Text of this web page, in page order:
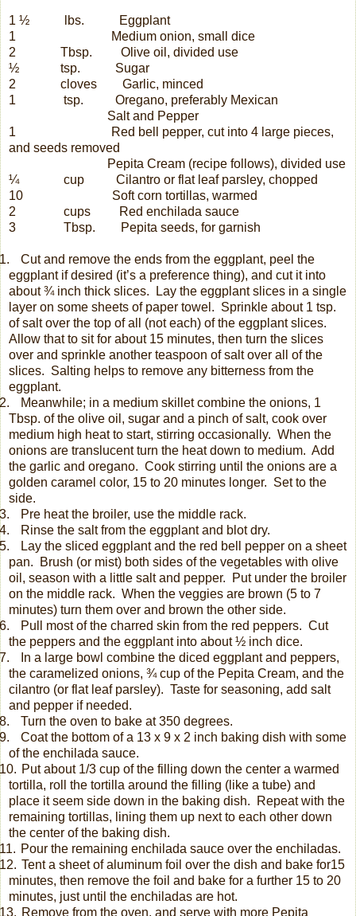
1 ½ lbs.
Eggplant
1
Medium onion, small dice
2
Tbsp.
Olive oil, divided use
½
tsp.
Sugar
2
cloves
Garlic, minced
1
tsp.
Oregano, preferably Mexican
Salt and Pepper
1
Red bell pepper, cut into 4 large pieces,
and seeds removed
Pepita Cream (recipe follows), divided use
¼
cup
Cilantro or flat leaf parsley, chopped
10
Soft corn tortillas, warmed
2
cups
Red enchilada sauce
3 Tbsp. Pepita seeds, for garnish
Cut and remove the ends from the eggplant, peel the
eggplant if desired (it’s a preference thing), and cut it into
about ¾ inch thick slices.
Lay the eggplant slices in a single
layer on some sheets of paper towel. Sprinkle about 1 tsp.
of salt over the top of all (not each) of the eggplant slices.
Allow that to sit for about 15 minutes, then turn the slices
over and sprinkle another teaspoon of salt over all of the
slices. Salting helps to remove any bitterness from the
eggplant.
Meanwhile; in a medium skillet combine the onions, 1
Tbsp. of the olive oil, sugar and a pinch of salt, cook over
medium high heat to start, stirring occasionally. When the
onions are translucent turn the heat down to medium. Add
the garlic and oregano. Cook stirring until the onions are a
golden caramel color, 15 to 20 minutes longer. Set to the
side.
Pre heat the broiler, use the middle rack.
Rinse the salt from the eggplant and blot dry.
Lay the sliced eggplant and the red bell pepper on a sheet
pan.
Brush (or mist) both sides of the vegetables with olive
oil, season with a little salt and pepper.
Put under the broiler
on the middle rack. When the veggies are brown (5 to 7
minutes) turn them over and brown the other side.
Pull most of the charred skin from the red peppers. Cut
the peppers and the eggplant into about ½ inch dice.
In a large bowl combine the diced eggplant and peppers,
the caramelized onions, ¾ cup of the Pepita Cream, and the
cilantro (or flat leaf parsley). Taste for seasoning, add salt
and pepper if needed.
Turn the oven to bake at 350 degrees.
Coat the bottom of a 13 x 9 x 2 inch baking dish with some
of the enchilada sauce.
Put about 1/3 cup of the filling down the center a warmed
tortilla, roll the tortilla around the filling (like a tube) and
place it seem side down in the baking dish.
Repeat with the
remaining tortillas, lining them up next to each other down
the center of the baking dish.
Pour the remaining enchilada sauce over the enchiladas.
Tent a sheet of aluminum foil over the dish and bake for15
minutes, then remove the foil and bake for a further 15 to 20
minutes, just until the enchiladas are hot.
Remove from the oven, and serve with more Pepita